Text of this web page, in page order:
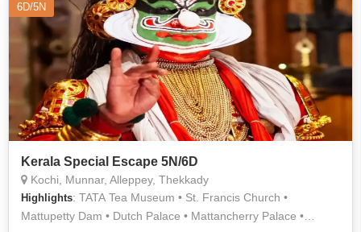
6D/5N
Kerala Special Escape 5N/6D
Kochi, Munnar, Alleppey, Thekkady
Highlights: TATA Tea Museum • St. Francis Church •
Mattupetty Dam • Dutch Palace • Mattancherry Palace •